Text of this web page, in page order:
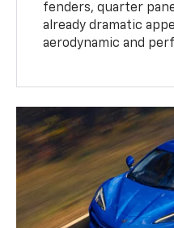
fenders, quarter
already dramatic
aerodynamic and